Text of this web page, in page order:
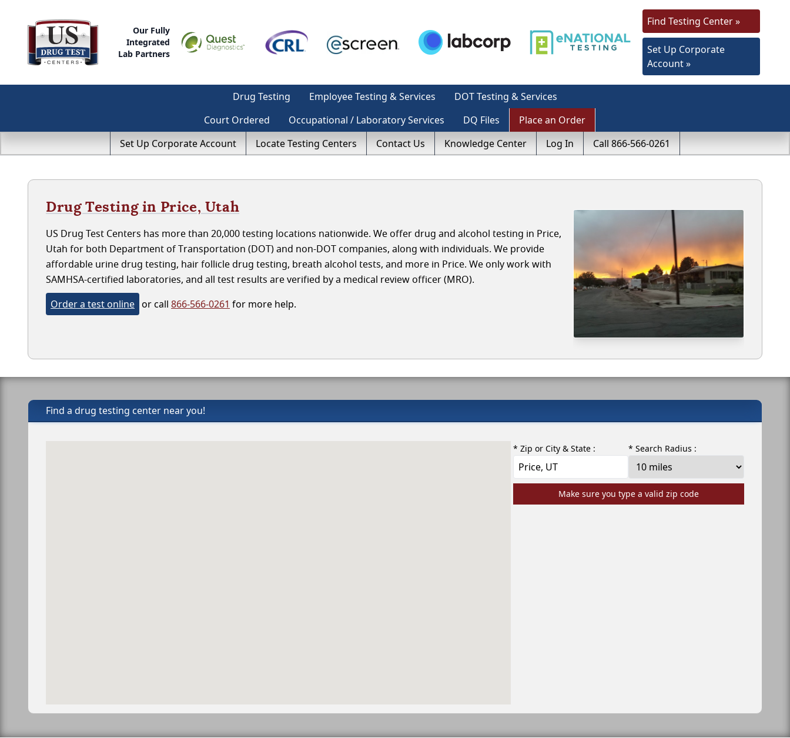
Our Fully
Integrated
Lab Partners
Find Testing Center »
Set Up Corporate
Account »
Drug Testing Employee Testing & Services
DOT Testing & Services
Court Ordered
Occupational / Laboratory Services DQ Files
Place an Order
Set Up Corporate Account
Locate Testing Centers Contact Us Knowledge Center Log In Call 866-566-0261
Drug Testing in Price, Utah
US Drug Test Centers has more than 20,000 testing locations nationwide. We offer drug and alcohol testing in Price,
Utah for both Department of Transportation (DOT) and non-DOT companies, along with individuals. We provide
affordable urine drug testing, hair follicle drug testing, breath alcohol tests, and more in Price. We only work with
SAMHSA-certified laboratories, and all test results are verified by a medical review officer (MRO).
Order a test online or call 866-566-0261 for more help.
Find a drug testing center near you!
* Zip or City & State : * Search Radius :
Make sure you type a valid zip code